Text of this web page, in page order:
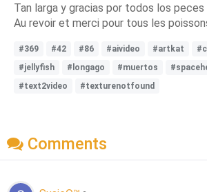
Tan larga y gracias por todos los peces
Au revoir et merci pour tous les
#369 #42 #86 #aivideo #artkat
#jellyfish
#longago #muertos
#text2video
#texturenotfound
Comments